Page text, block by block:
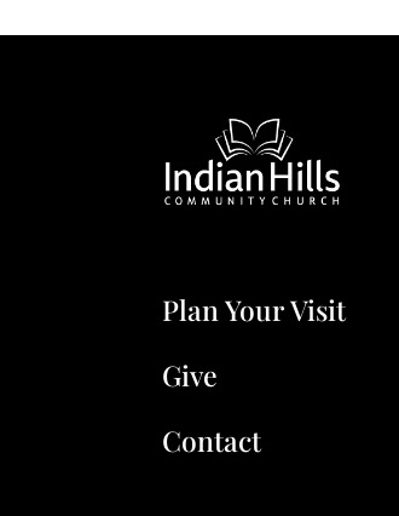
Plan Your Visit
Give
Contact